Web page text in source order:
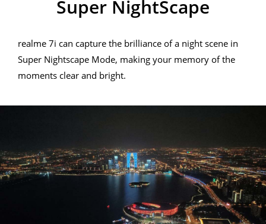
Super NightScape
realme 7i can capture the brilliance of a night scene in
Super Nightscape Mode, making your memory of the
moments clear and bright.